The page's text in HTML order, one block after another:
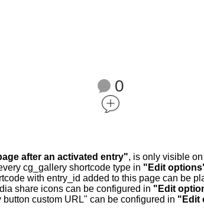
0
after an activated entry", is only visible
cg_gallery shortcode type in "Edit
with entry_id added to this page can be
share icons can be configured in "Edit
button custom URL" can be configured in "Edit